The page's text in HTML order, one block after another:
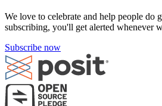
We love to celebrate and help people do
subscribing, you'll get alerted whenever
Subscribe now